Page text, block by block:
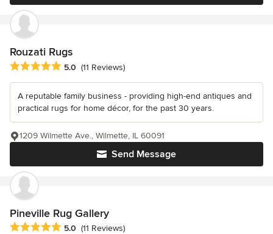
Rouzati Rugs
Average rating: 5 out of 5 stars
5.0 (11 Reviews)
A reputable family business - providing high-end antiques and
practical rugs for home décor, for the past 30 years.
Send Message
1209 Wilmette Ave., Wilmette, IL 60091
Pineville Rug Gallery
Average rating: 5 out of 5 stars
5.0 (11 Reviews)